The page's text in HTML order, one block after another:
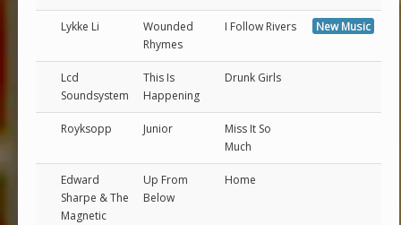
Lykke Li
Wounded
Rhymes
I Follow Rivers New Music
Lcd
Soundsystem
This Is
Happening
Drunk Girls
Royksopp Junior
Miss It So
Much
Edward
Sharpe & The
Magnetic
Up From
Below
Home